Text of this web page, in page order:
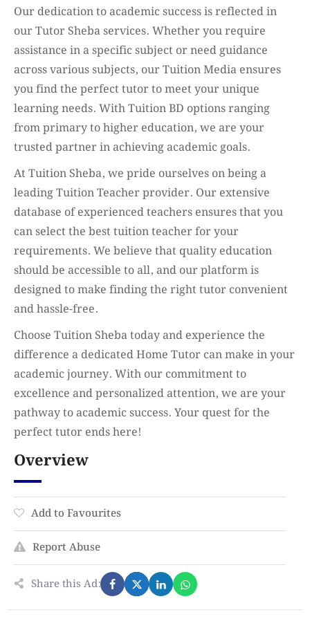
Our dedication to academic success is reflected in
our Tutor Sheba services. Whether you require
assistance in a specific subject or need guidance
across various subjects, our Tuition Media ensures
you find the perfect tutor to meet your unique
learning needs. With Tuition BD options ranging
from primary to higher education, we are your
trusted partner in achieving academic goals.
At Tuition Sheba, we pride ourselves on being a
leading Tuition Teacher provider. Our extensive
database of experienced teachers ensures that you
can select the best tuition teacher for your
requirements. We believe that quality education
should be accessible to all, and our platform is
designed to make finding the right tutor convenient
and hassle-free.
Choose Tuition Sheba today and experience the
difference a dedicated Home Tutor can make in your
academic journey. With our commitment to
excellence and personalized attention, we are your
pathway to academic success. Your quest for the
perfect tutor ends here!
Overview
Add to Favourites
Report Abuse
Share this Ad: